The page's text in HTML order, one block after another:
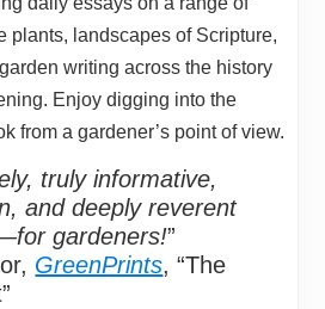
plants, landscapes of Scripture,
writing across the history
Enjoy digging into the
from a gardener’s point of view.
truly informative,
and deeply reverent
gardeners!”
GreenPrints, “The